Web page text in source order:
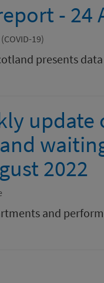
- 24
19)
presents data
update
2022
and